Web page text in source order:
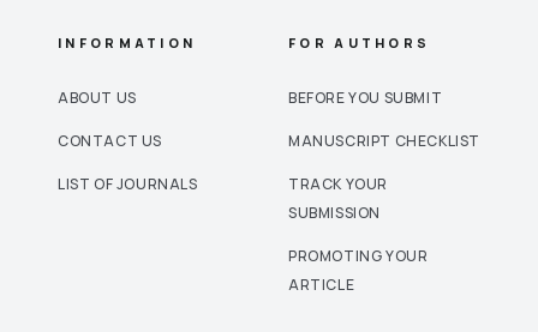
INFORMATION
ABOUT US
CONTACT US
LIST OF JOURNALS
FOR AUTHORS
BEFORE YOU SUBMIT
MANUSCRIPT CHECKLIST
TRACK YOUR
SUBMISSION
PROMOTING YOUR
ARTICLE